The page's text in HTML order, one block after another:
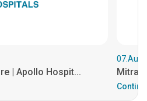
| Apollo Hospit...